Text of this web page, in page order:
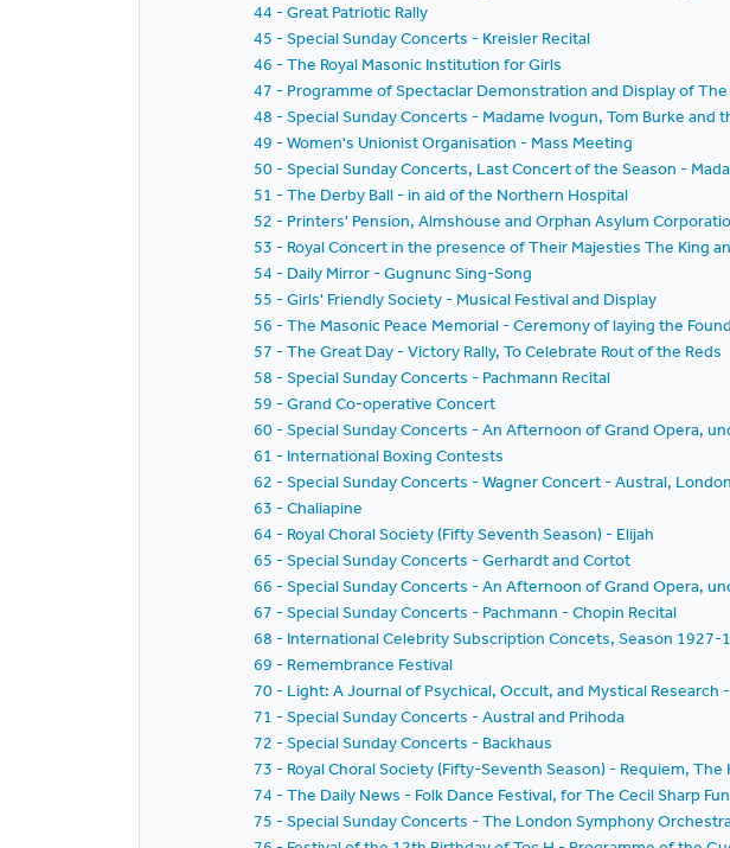
44 - Great Patriotic Rally
45 - Special Sunday Concerts - Kreisler Recital
46 - The Royal Masonic Institution for Girls
47 - Programme of Spectaclar Demonstration and Display of
48 - Special Sunday Concerts - Madame Ivogun, Tom Burke
49 - Women's Unionist Organisation - Mass Meeting
50 - Special Sunday Concerts, Last Concert of the Season -
51 - The Derby Ball - in aid of the Northern Hospital
52 - Printers' Pension, Almshouse and Orphan Asylum
53 - Royal Concert in the presence of Their Majesties The King
54 - Daily Mirror - Gugnunc Sing-Song
55 - Girls' Friendly Society - Musical Festival and Display
56 - The Masonic Peace Memorial - Ceremony of laying the
57 - The Great Day - Victory Rally, To Celebrate Rout of the Reds
58 - Special Sunday Concerts - Pachmann Recital
59 - Grand Co-operative Concert
60 - Special Sunday Concerts - An Afternoon of Grand Opera,
61 - International Boxing Contests
62 - Special Sunday Concerts - Wagner Concert - Austral,
63 - Chaliapine
64 - Royal Choral Society (Fifty Seventh Season) - Elijah
65 - Special Sunday Concerts - Gerhardt and Cortot
66 - Special Sunday Concerts - An Afternoon of Grand Opera,
67 - Special Sunday Concerts - Pachmann - Chopin Recital
68 - International Celebrity Subscription Concets, Season 1927-
69 - Remembrance Festival
70 - Light: A Journal of Psychical, Occult, and Mystical
71 - Special Sunday Concerts - Austral and Prihoda
72 - Special Sunday Concerts - Backhaus
73 - Royal Choral Society (Fifty-Seventh Season) - Requiem, The
74 - The Daily News - Folk Dance Festival, for The Cecil Sharp
75 - Special Sunday Concerts - The London Symphony